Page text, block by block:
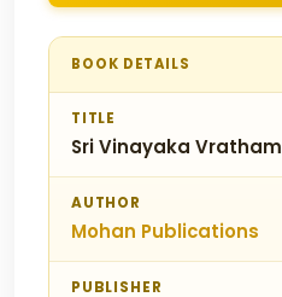
BOOK DETAILS
TITLE
Sri Vinayaka Vratham
AUTHOR
Mohan Publications
PUBLISHER